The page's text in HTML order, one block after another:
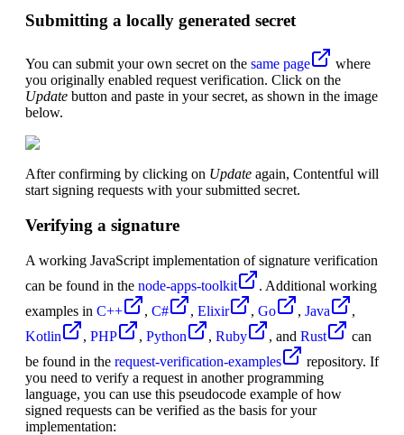
30
    res
.status(403 ).send('Unauthorized
32
33
  // ... rest of handler code
34 });
Submitting a locally generated secret
You can submit your own secret on the same page
where
you originally enabled request verification. Click on the
Update button and paste in your secret, as shown in the image
below.
After confirming by clicking on Update again, Contentful will
start signing requests with your submitted secret.
Verifying a signature
A working JavaScript implementation of signature verification
can be found in the node-apps-toolkit
. Additional working
examples in C++ , C# , Elixir , Go , Java
,
Kotlin
, PHP , Python , Ruby , and Rust
can
be found in the request-verification-examples
repository. If
you need to verify a request in another programming
language, you can use this pseudocode example of how
signed requests can be verified as the basis for your
implementation: